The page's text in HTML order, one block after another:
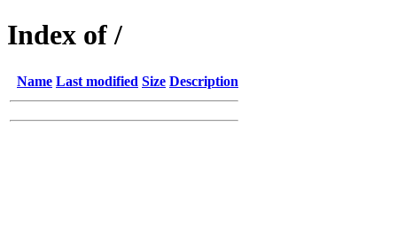
Index of /
Name Last modified Size Description